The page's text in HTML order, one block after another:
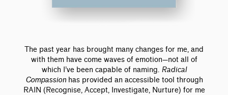
The past year has brought many changes for me, and
with them have come waves of emotion—not all of
which I’ve been capable of naming. Radical
Compassionhas provided an accessible tool through
RAIN (Recognise, Accept, Investigate, Nurture) for me